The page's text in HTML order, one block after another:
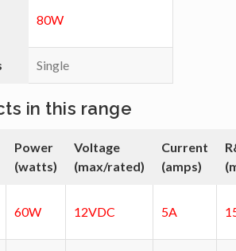
80W
Single
in this range
Power
(watts)
Voltage
(max/rated)
Current
(amps)
60W 12VDC 5A